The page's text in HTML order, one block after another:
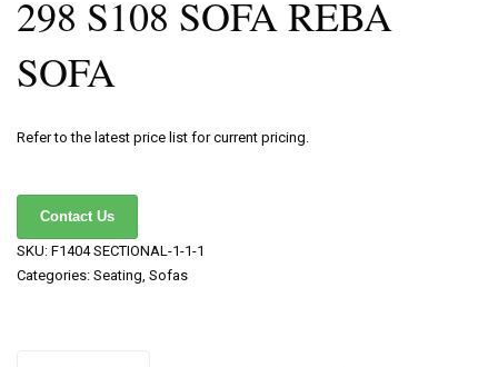
298 S108 SOFA REBA
SOFA
Refer to the latest price list for current pricing.
Contact Us
SKU: F1404 SECTIONAL-1-1-1
Categories: Seating, Sofas